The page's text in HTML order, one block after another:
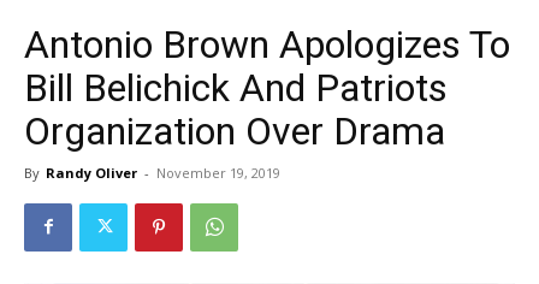
Antonio Brown Apologizes To
Bill Belichick And Patriots
Organization Over Drama
By Randy Oliver - November 19, 2019